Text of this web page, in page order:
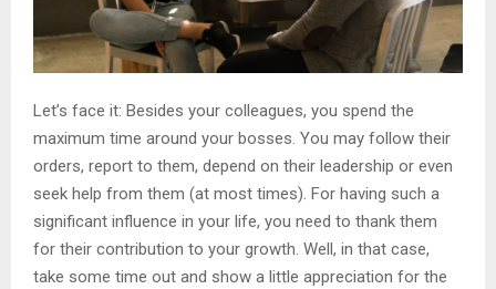
Let’s face it: Besides your colleagues, you spend the
maximum time around your bosses. You may follow their
orders, report to them, depend on their leadership or even
seek help from them (at most times). For having such a
significant influence in your life, you need to thank them
for their contribution to your growth. Well, in that case,
take some time out and show a little appreciation for the